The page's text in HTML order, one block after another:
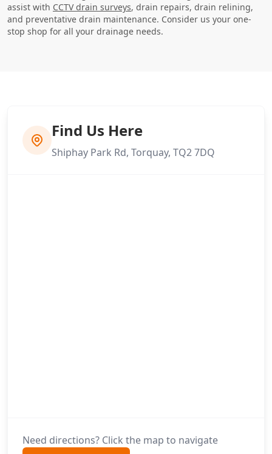
assist with CCTV drain surveys, drain repairs, drain relining,
and preventative drain maintenance. Consider us your one-
stop shop for all your drainage needs.
Find Us Here
Shiphay Park Rd, Torquay, TQ2 7DQ
Need directions? Click the map to navigate